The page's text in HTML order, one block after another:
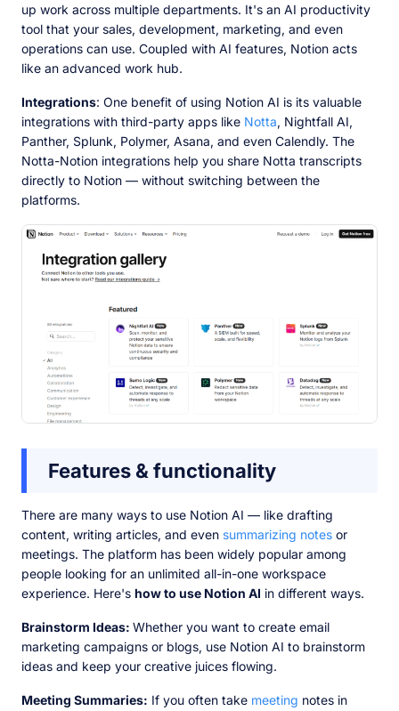
up work across multiple departments. It's an AI productivity
tool that your sales, development, marketing, and even
operations can use. Coupled with AI features, Notion acts
like an advanced work hub.
Integrations: One benefit of using Notion AI is its valuable
integrations with third-party apps like Notta, Nightfall AI,
Panther, Splunk, Polymer, Asana, and even Calendly. The
Notta-Notion integrations help you share Notta transcripts
directly to Notion — without switching between the
platforms.
Features & functionality
There are many ways to use Notion AI — like drafting
content, writing articles, and even summarizing notes or
meetings. The platform has been widely popular among
people looking for an unlimited all-in-one workspace
experience. Here's how to use Notion AI in different ways.
Brainstorm Ideas: Whether you want to create email
marketing campaigns or blogs, use Notion AI to brainstorm
ideas and keep your creative juices flowing.
Meeting Summaries: If you often take meeting notes in